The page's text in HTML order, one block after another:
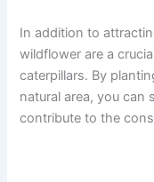
In addition to
wildflower are a
caterpillars. By
natural area, you can
contribute to the